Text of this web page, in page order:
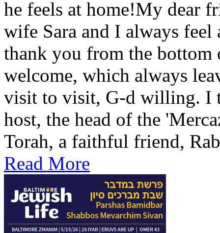
he feels at home!My dear
wife Sara and I always
thank you from the
welcome, which always
visit to visit, G-d willing. I
host, the head of the
Torah, a faithful friend,
Read More